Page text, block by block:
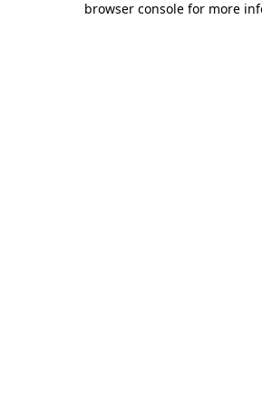
browser console for more